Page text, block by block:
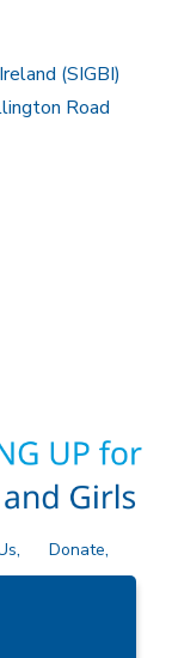
(SIGBI)
Road
Donate
Britain and